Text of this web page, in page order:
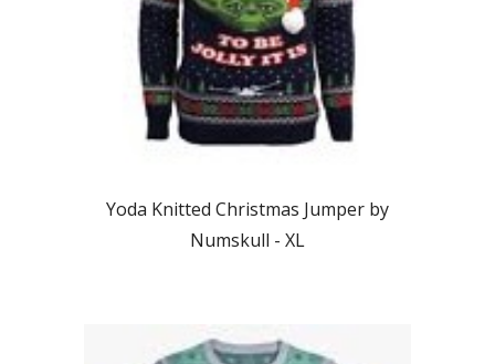
Yoda Knitted Christmas Jumper by
Numskull - XL